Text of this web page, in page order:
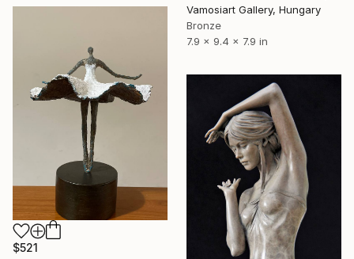
Vamosiart Gallery, Hungary
Bronze
7.9 x 9.4 x 7.9 in
$521